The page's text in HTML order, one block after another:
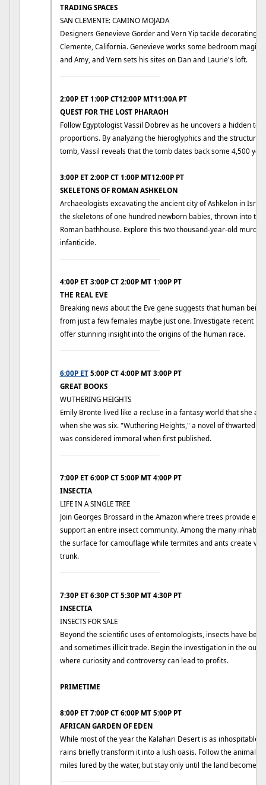
TRADING SPACES
SAN CLEMENTE: CAMINO MOJADA
Designers Genevieve Gorder and Vern Yip tackle decorating
Clemente, California. Genevieve works some bedroom magic
and Amy, and Vern sets his sites on Dan and Laurie's loft.
2:00P ET 1:00P CT12:00P MT11:00A PT
QUEST FOR THE LOST PHARAOH
Follow Egyptologist Vassil Dobrev as he uncovers a hidden
proportions. By analyzing the hieroglyphics and the structure
tomb, Vassil reveals that the tomb dates back some 4,500
3:00P ET 2:00P CT 1:00P MT12:00P PT
SKELETONS OF ROMAN ASHKELON
Archaeologists excavating the ancient city of Ashkelon in
the skeletons of one hundred newborn babies, thrown into
Roman bathhouse. Explore this two thousand-year-old
infanticide.
4:00P ET 3:00P CT 2:00P MT 1:00P PT
THE REAL EVE
Breaking news about the Eve gene suggests that human
from just a few females maybe just one. Investigate recent
offer stunning insight into the origins of the human race.
6:00P ET5:00P CT 4:00P MT 3:00P PT
GREAT BOOKS
WUTHERING HEIGHTS
Emily Brontë lived like a recluse in a fantasy world that she
when she was six. "Wuthering Heights," a novel of thwarted
was considered immoral when first published.
7:00P ET 6:00P CT 5:00P MT 4:00P PT
INSECTIA
LIFE IN A SINGLE TREE
Join Georges Brossard in the Amazon where trees provide
support an entire insect community. Among the many
the surface for camouflage while termites and ants create
trunk.
7:30P ET 6:30P CT 5:30P MT 4:30P PT
INSECTIA
INSECTS FOR SALE
Beyond the scientific uses of entomologists, insects have
and sometimes illicit trade. Begin the investigation in the
where curiosity and controversy can lead to profits.
PRIMETIME
8:00P ET 7:00P CT 6:00P MT 5:00P PT
AFRICAN GARDEN OF EDEN
While most of the year the Kalahari Desert is as inhospitable
rains briefly transform it into a lush oasis. Follow the animals
miles lured by the water, but stay only until the land becomes